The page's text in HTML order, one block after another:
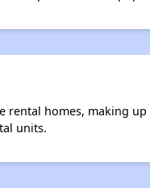
rental homes, making
units.